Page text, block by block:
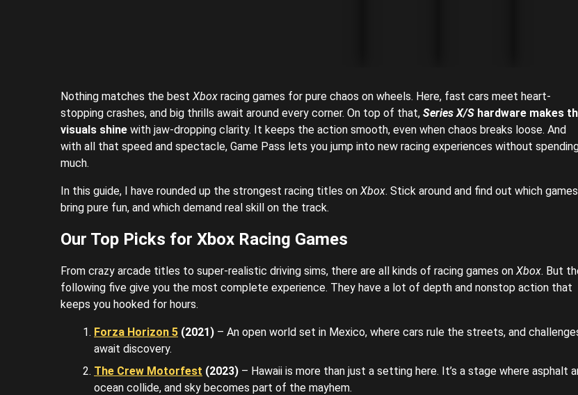
Nothing matches the best Xbox racing games for pure chaos on wheels. Here, fast cars meet heart-
stopping crashes, and big thrills await around every corner. On top of that, Series X/S hardware makes
visuals shine with jaw-dropping clarity. It keeps the action smooth, even when chaos breaks loose. And
with all that speed and spectacle, Game Pass lets you jump into new racing experiences without
much.
In this guide, I have rounded up the strongest racing titles on Xbox. Stick around and find out which games
bring pure fun, and which demand real skill on the track.
Our Top Picks for Xbox Racing Games
From crazy arcade titles to super-realistic driving sims, there are all kinds of racing games on Xbox. But
following five give you the most complete experience. They have a lot of depth and nonstop action that
keeps you hooked for hours.
Forza Horizon 5 (2021) – An open world set in Mexico, where cars rule the streets, and
await discovery.
The Crew Motorfest (2023) – Hawaii is more than just a setting here. It’s a stage where asphalt
ocean collide, and sky becomes part of the mayhem.